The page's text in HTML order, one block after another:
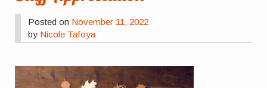
Posted on November 11, 2022
by Nicole Tafoya